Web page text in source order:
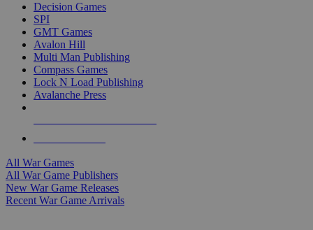
Decision Games
SPI
GMT Games
Avalon Hill
Multi Man Publishing
Compass Games
Lock N Load Publishing
Avalanche Press
All War Games
All War Game Publishers
New War Game Releases
Recent War Game Arrivals